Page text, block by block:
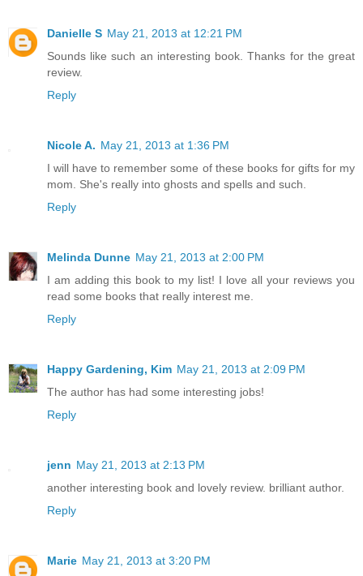
Danielle S May 21, 2013 at 12:21 PM
Sounds like such an interesting book. Thanks for the great
review.
Reply
Nicole A. May 21, 2013 at 1:36 PM
I will have to remember some of these books for gifts for my
mom. She's really into ghosts and spells and such.
Reply
Melinda Dunne May 21, 2013 at 2:00 PM
I am adding this book to my list! I love all your reviews you
read some books that really interest me.
Reply
Happy Gardening, Kim May 21, 2013 at 2:09 PM
The author has had some interesting jobs!
Reply
jenn May 21, 2013 at 2:13 PM
another interesting book and lovely review. brilliant author.
Reply
Marie May 21, 2013 at 3:20 PM